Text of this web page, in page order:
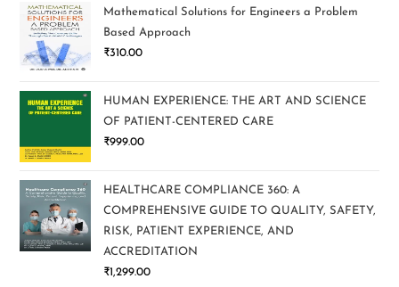
Mathematical Solutions for Engineers a Problem
Based Approach
₹310.00
HUMAN EXPERIENCE: THE ART AND SCIENCE
OF PATIENT-CENTERED CARE
₹999.00
HEALTHCARE COMPLIANCE 360: A
COMPREHENSIVE GUIDE TO QUALITY, SAFETY,
RISK, PATIENT EXPERIENCE, AND
ACCREDITATION
₹1,299.00